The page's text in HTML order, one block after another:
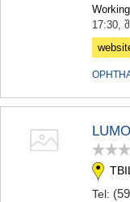
17:30,
Tel: